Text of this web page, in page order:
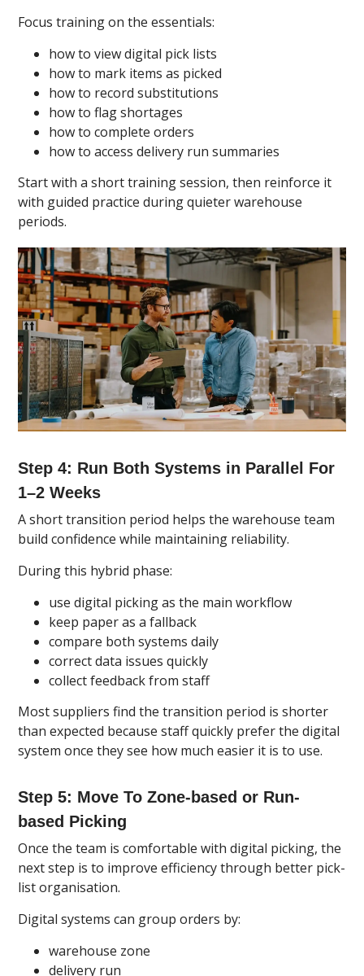
Focus training on the essentials:
how to view digital pick lists
how to mark items as picked
how to record substitutions
how to flag shortages
how to complete orders
how to access delivery run summaries
Start with a short training session, then reinforce it
with guided practice during quieter warehouse
periods.
Step 4: Run Both Systems in Parallel For
1–2 Weeks
A short transition period helps the warehouse team
build confidence while maintaining reliability.
During this hybrid phase:
use digital picking as the main workflow
keep paper as a fallback
compare both systems daily
correct data issues quickly
collect feedback from staff
Most suppliers find the transition period is shorter
than expected because staff quickly prefer the digital
system once they see how much easier it is to use.
Step 5: Move To Zone-based or Run-
based Picking
Once the team is comfortable with digital picking, the
next step is to improve efficiency through better pick-
list organisation.
Digital systems can group orders by:
warehouse zone
delivery run